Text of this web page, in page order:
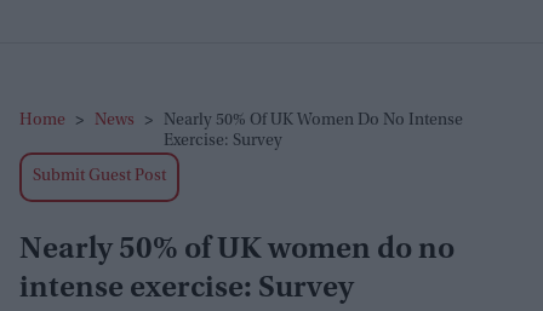
Home > News >
Nearly 50% Of UK Women Do No Intense
Exercise: Survey
Submit Guest Post
Nearly 50% of UK women do no
intense exercise: Survey